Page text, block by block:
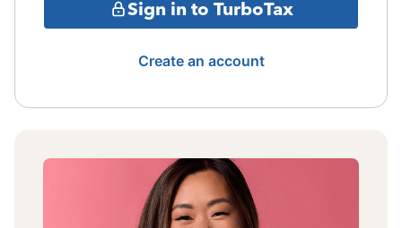
Sign in to TurboTax
Create an account